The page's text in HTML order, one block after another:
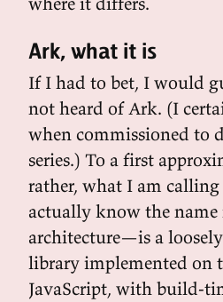
Ark, what it is
If I had to bet, I would
not heard of Ark. (I
when commissioned to
series.) To a first
rather, what I am
actually know the
architecture—is a
library implemented on
JavaScript, with build-